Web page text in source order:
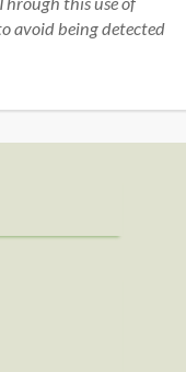
avoid being detected